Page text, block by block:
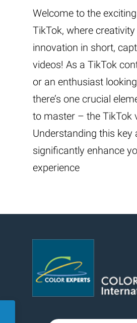
Welcome to the
TikTok, where
innovation in short,
videos! As a TikTok
or an enthusiast
there’s one crucial
to master – the TikTok
Understanding this key
significantly enhance
experience